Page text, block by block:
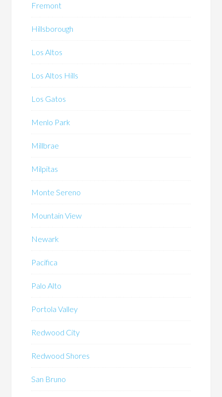
Fremont
Hillsborough
Los Altos
Los Altos Hills
Los Gatos
Menlo Park
Millbrae
Milpitas
Monte Sereno
Mountain View
Newark
Pacifica
Palo Alto
Portola Valley
Redwood City
Redwood Shores
San Bruno